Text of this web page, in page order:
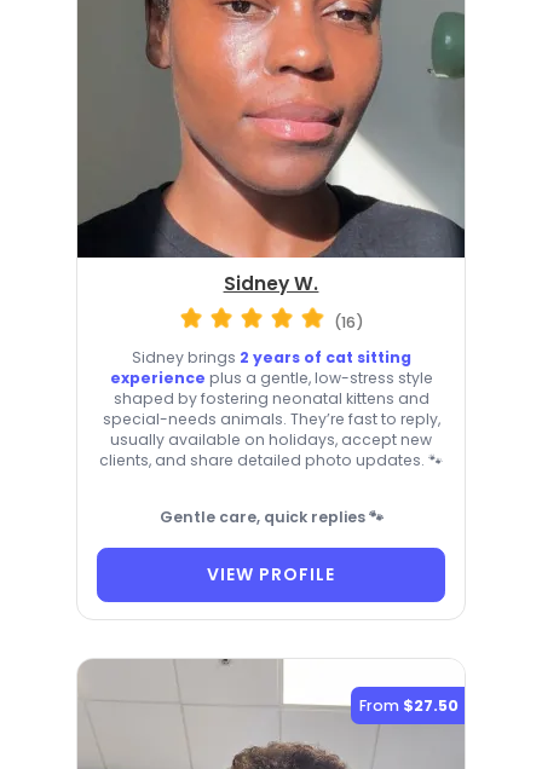
Sidney W.
(16)
Sidney brings 2 years of cat sitting
experience plus a gentle, low-stress style
shaped by fostering neonatal kittens and
special-needs animals. They’re fast to reply,
usually available on holidays, accept new
clients, and share detailed photo updates. 🐾
Gentle care, quick replies 🐾
VIEW PROFILE
From $27.50